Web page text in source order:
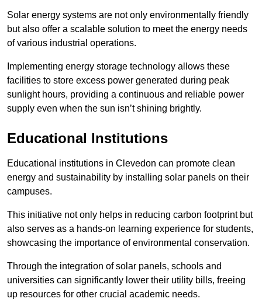
Solar energy systems are not only environmentally friendly
but also offer a scalable solution to meet the energy needs
of various industrial operations.
Implementing energy storage technology allows these
facilities to store excess power generated during peak
sunlight hours, providing a continuous and reliable power
supply even when the sun isn’t shining brightly.
Educational Institutions
Educational institutions in Clevedon can promote clean
energy and sustainability by installing solar panels on their
campuses.
This initiative not only helps in reducing carbon footprint but
also serves as a hands-on learning experience for students,
showcasing the importance of environmental conservation.
Through the integration of solar panels, schools and
universities can significantly lower their utility bills, freeing
up resources for other crucial academic needs.